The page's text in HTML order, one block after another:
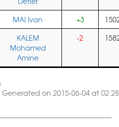
MAI Ivan +3
KALEM
Mohamed
Amine
-2
Generated on 2015-06-04 at 02:28